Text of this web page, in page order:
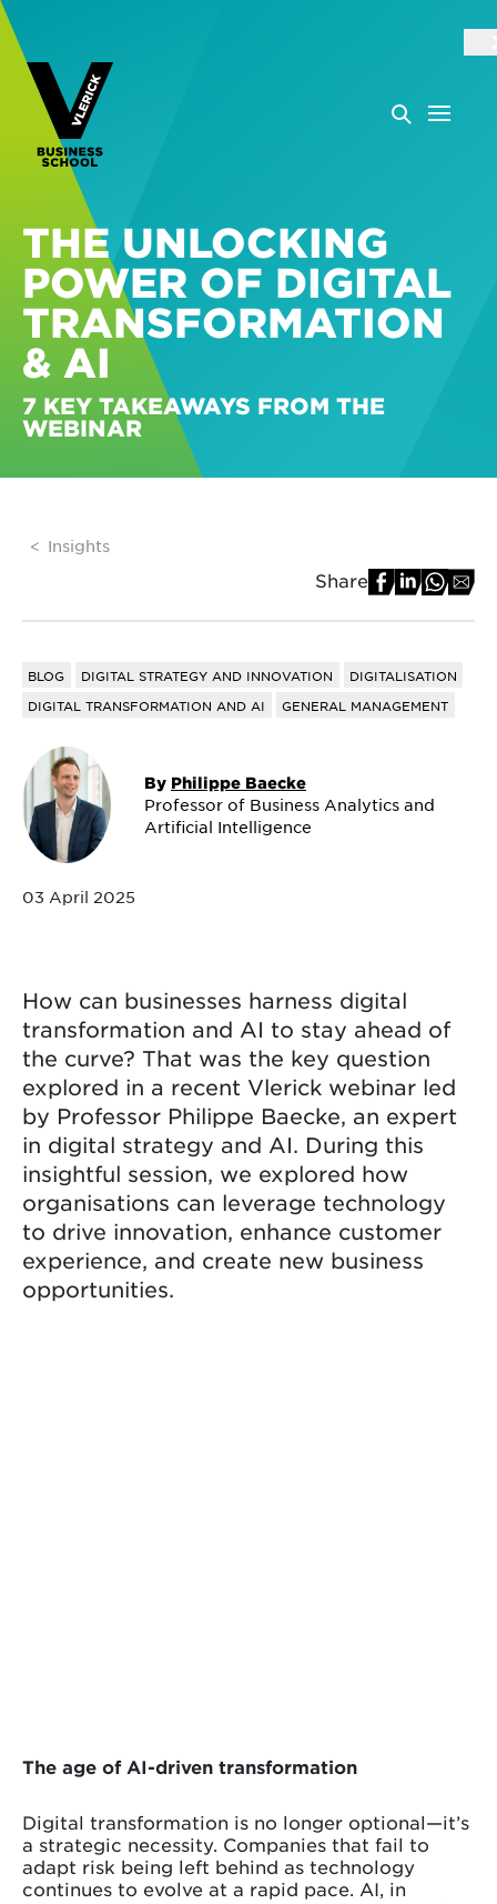
THE UNLOCKING
POWER OF DIGITAL
TRANSFORMATION
& AI
7 KEY TAKEAWAYS FROM THE
WEBINAR
Insights
Share
BLOG DIGITAL STRATEGY AND INNOVATION
DIGITALISATION
DIGITAL TRANSFORMATION AND AI
GENERAL MANAGEMENT
By Philippe Baecke
Professor of Business Analytics and
Artificial Intelligence
03 April 2025
How can businesses harness digital
transformation and AI to stay ahead of
the curve? That was the key question
explored in a recent Vlerick webinar led
by Professor Philippe Baecke, an expert
in digital strategy and AI. During this
insightful session, we explored how
organisations can leverage technology
to drive innovation, enhance customer
experience, and create new business
opportunities.
The age of AI-driven transformation
Digital transformation is no longer optional—it’s
a strategic necessity. Companies that fail to
adapt risk being left behind as technology
continues to evolve at a rapid pace. AI, in